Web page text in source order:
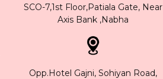
SCO-7,1st Floor,Patiala Gate, Near
Axis Bank ,Nabha
Opp.Hotel Gajni, Sohiyan Road,